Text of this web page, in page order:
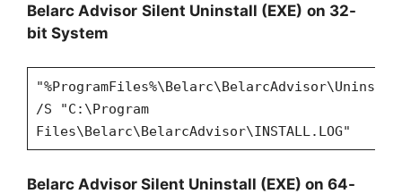
Belarc Advisor Silent Uninstall (EXE) on 32-
bit System
/S "C:\Program
Files\Belarc\BelarcAdvisor\INSTALL.LOG"
Belarc Advisor Silent Uninstall (EXE) on 64-